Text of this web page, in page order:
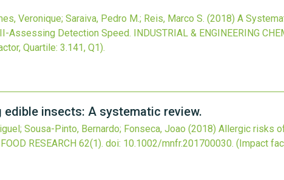
Veronique; Saraiva, Pedro M.; Reis, Marco S. (2018) A
Assessing Detection Speed. INDUSTRIAL & ENGINEERING
Quartile: 3.141, Q1).
insects: A systematic review.
Sousa-Pinto, Bernardo; Fonseca, Joao (2018) Allergic risks
RESEARCH 62(1). doi: 10.1002/mnfr.201700030. (Impact